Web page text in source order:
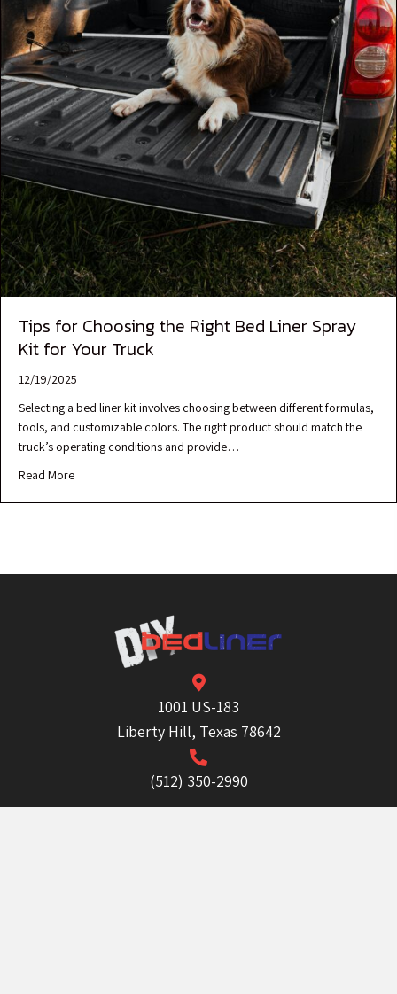
Tips for Choosing the Right Bed Liner Spray
Kit for Your Truck
12/19/2025
Selecting a bed liner kit involves choosing between different formulas,
tools, and customizable colors. The right product should match the
truck’s operating conditions and provide…
Read More
1001 US-183
Liberty Hill, Texas 78642
(512) 350-2990